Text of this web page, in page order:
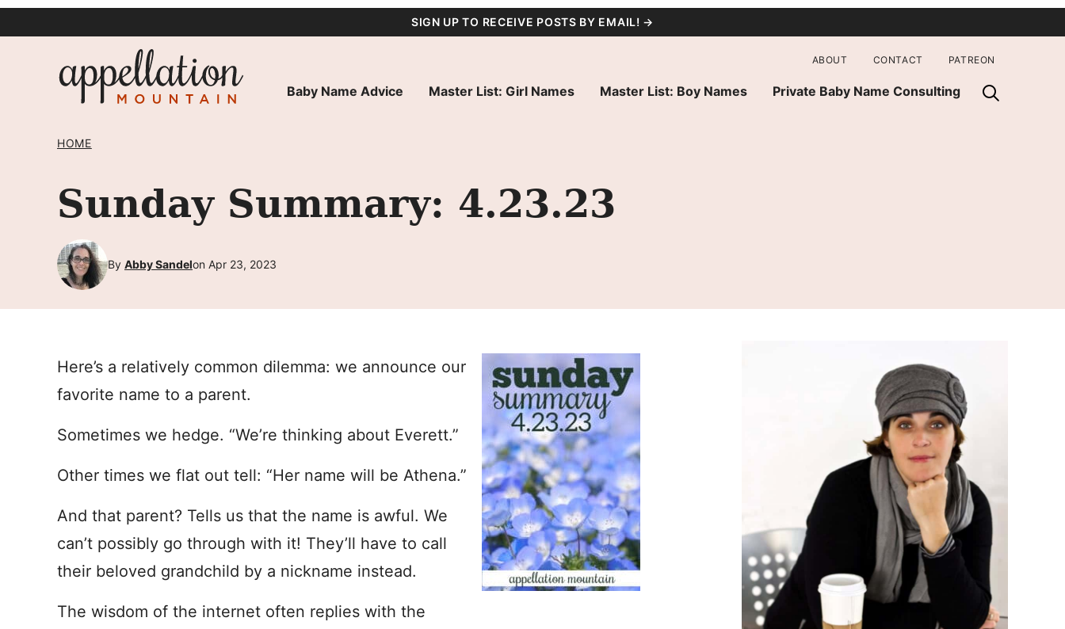
SIGN UP TO RECEIVE POSTS BY EMAIL! →
Baby Name Advice Master List: Girl Names Master List: Boy Names Private Baby Name Consulting
ABOUT CONTACT PATREON
HOME
Sunday Summary: 4.23.23
By Abby Sandelon Apr 23, 2023
Here’s a relatively common dilemma: we announce our
favorite name to a parent.
Sometimes we hedge. “We’re thinking about Everett.”
Other times we flat out tell: “Her name will be Athena.”
And that parent? Tells us that the name is awful. We
can’t possibly go through with it! They’ll have to call
their beloved grandchild by a nickname instead.
The wisdom of the internet often replies with the